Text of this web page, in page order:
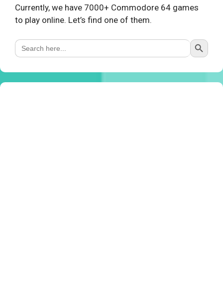
Currently, we have 7000+ Commodore 64 games
to play online. Let’s find one of them.
Search
for:
Search Button